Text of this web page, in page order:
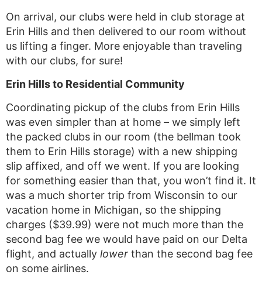
On arrival, our clubs were held in club storage at
Erin Hills and then delivered to our room without
us lifting a finger. More enjoyable than traveling
with our clubs, for sure!
Erin Hills to Residential Community
Coordinating pickup of the clubs from Erin Hills
was even simpler than at home – we simply left
the packed clubs in our room (the bellman took
them to Erin Hills storage) with a new shipping
slip affixed, and off we went. If you are looking
for something easier than that, you won’t find it. It
was a much shorter trip from Wisconsin to our
vacation home in Michigan, so the shipping
charges ($39.99) were not much more than the
second bag fee we would have paid on our Delta
flight, and actually lower than the second bag fee
on some airlines.